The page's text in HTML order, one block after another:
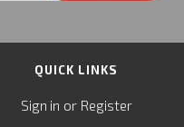
QUICK LINKS
Sign in or Register